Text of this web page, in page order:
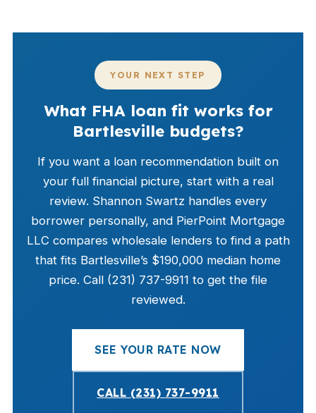
YOUR NEXT STEP
What FHA loan fit works for
Bartlesville budgets?
If you want a loan recommendation built on
your full financial picture, start with a real
review. Shannon Swartz handles every
borrower personally, and PierPoint Mortgage
LLC compares wholesale lenders to find a path
that fits Bartlesville’s $190,000 median home
price. Call (231) 737-9911 to get the file
reviewed.
SEE YOUR RATE NOW
CALL (231) 737-9911